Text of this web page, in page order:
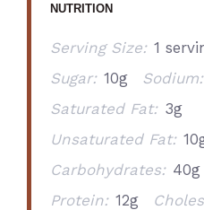
NUTRITION
Serving Size: 1
Sugar: 10g Sodium:
Saturated Fat: 3g
Unsaturated Fat:
Carbohydrates: 40g
Protein: 12g